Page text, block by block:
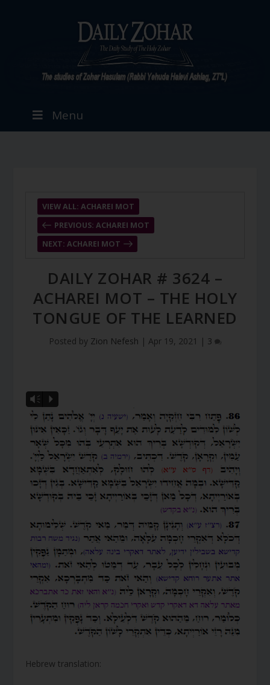
Menu
PREVIOUS: ACHAREI MOT
VIEW ALL: ACHAREI MOT
NEXT: ACHAREI MOT
DAILY ZOHAR # 3624 –
ACHAREI MOT – THE HOLY
TONGUE OF THE LEARNED
Posted by Zion Nefesh | Apr 19, 2021 | 3
Vm P
Hebrew translation: